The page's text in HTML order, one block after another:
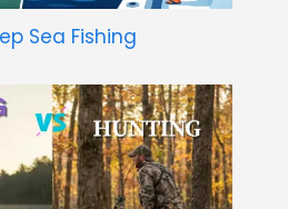
Sea Fishing